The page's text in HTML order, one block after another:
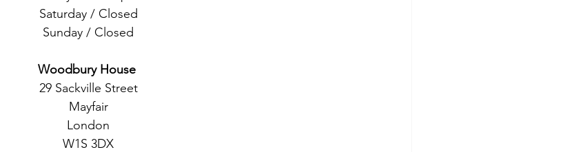
Saturday / Closed
Sunday / Closed
Woodbury House
29 Sackville Street
Mayfair
London
W1S 3DX